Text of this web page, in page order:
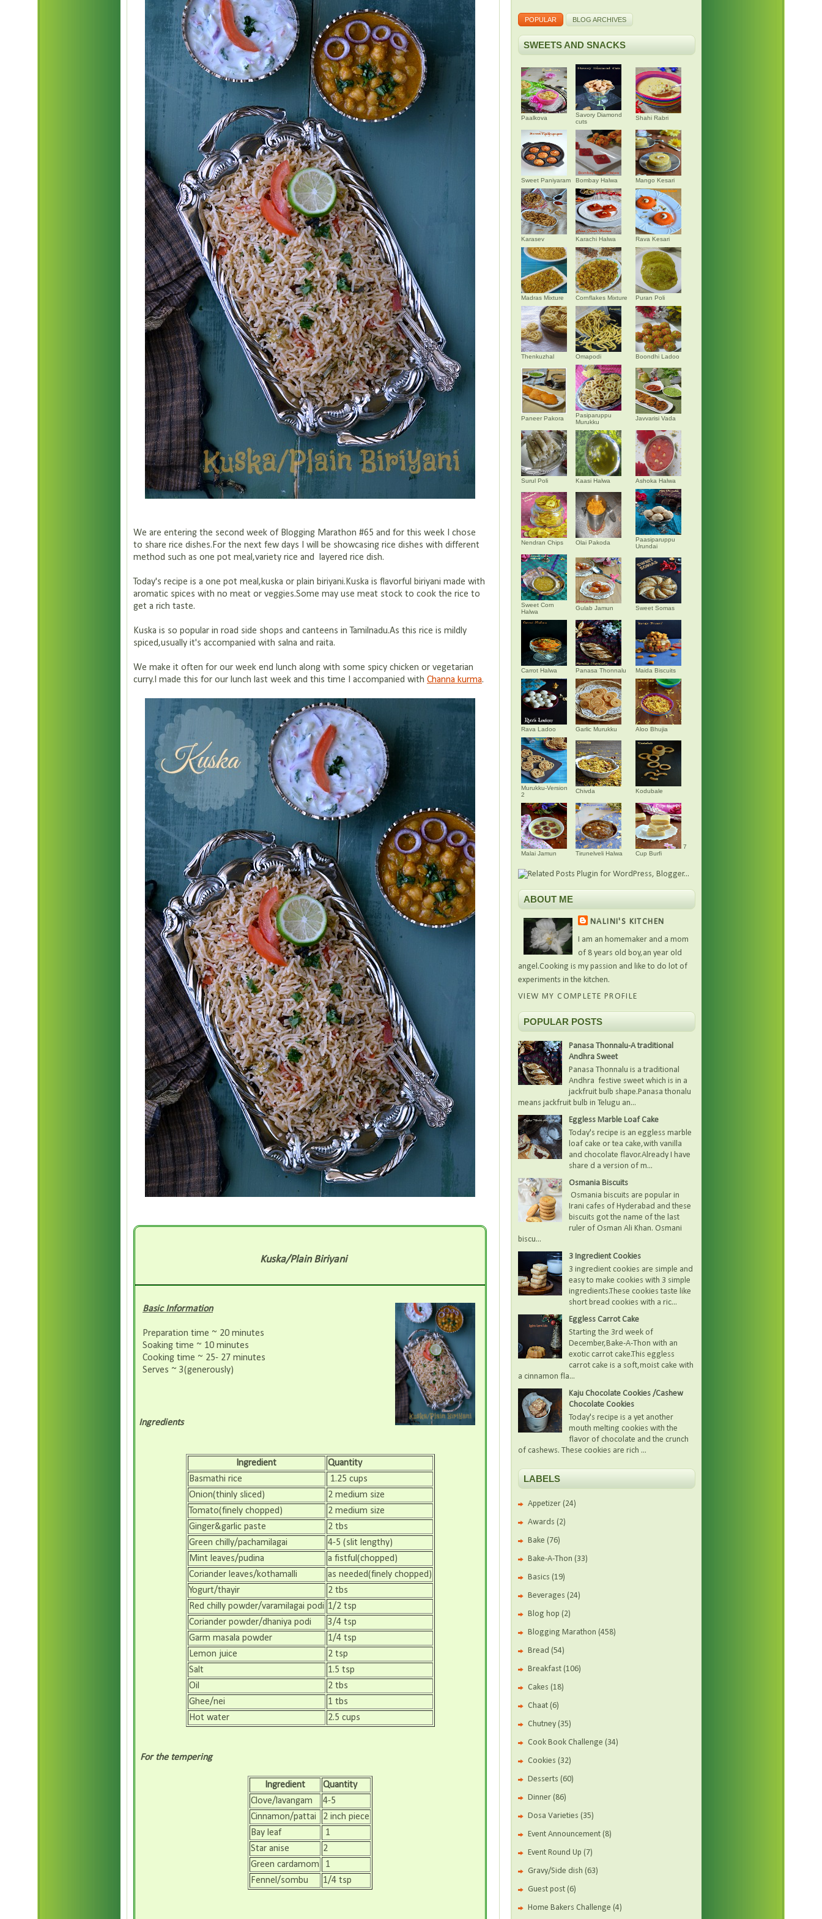
We are entering the second week of Blogging Marathon #65 and for this week I chose
to share rice dishes.For the next few days I will be showcasing rice dishes with different
method such as one pot meal,variety rice and layered rice dish.
Today's recipe is a one pot meal,kuska or plain biriyani.Kuska is flavorful biriyani made with
aromatic spices with no meat or veggies.Some may use meat stock to cook the rice to
get a rich taste.
Kuska is so popular in road side shops and canteens in Tamilnadu.As this rice is mildly
spiced,usually it's accompanied with salna and raita.
We make it often for our week end lunch along with some spicy chicken or vegetarian
curry.I made this for our lunch last week and this time I accompanied with Channa kurma.
Kuska/Plain Biriyani
Basic Information
Preparation time ~ 20 minutes
Soaking time ~ 10 minutes
Cooking time ~ 25- 27 minutes
Serves ~ 3(generously)
Ingredients
Ingredient
Quantity
Basmathi rice
1.25 cups
Onion(thinly sliced)
2 medium size
Tomato(finely chopped)
2 medium size
Ginger&garlic paste
2 tbs
Green chilly/pachamilagai
4-5 (slit lengthy)
Mint leaves/pudina
a fistful(chopped)
Coriander leaves/kothamalli
as needed(finely chopped)
Yogurt/thayir
2 tbs
Red chilly powder/varamilagai podi 1/2 tsp
Coriander powder/dhaniya podi
3/4 tsp
Garm masala powder
1/4 tsp
Lemon juice
2 tsp
Salt
1.5 tsp
Oil
2 tbs
Ghee/nei
1 tbs
Hot water
2.5 cups
For the tempering
Ingredient
Quantity
Clove/lavangam
4-5
Cinnamon/pattai
2 inch piece
Bay leaf
1
Star anise
2
Green cardamom
1
Fennel/sombu
1/4 tsp
POPULAR BLOG ARCHIVES
SWEETS AND SNACKS
Paalkova
Savory Diamond
cuts
Shahi Rabri
Sweet Paniyaram Bombay Halwa Mango Kesari
Karasev Karachi Halwa Rava Kesari
Madras Mixture Cornflakes Mixture Puran Poli
Thenkuzhal Omapodi Boondhi Ladoo
Paneer Pakora
Pasiparuppu
Murukku
Javvarisi Vada
Surul Poli Kaasi Halwa Ashoka Halwa
Nendran Chips Olai Pakoda
Paasiparuppu
Urundai
Sweet Corn
Halwa
Gulab Jamun Sweet Somas
Carrot Halwa Panasa Thonnalu Maida Biscuits
Rava Ladoo Garlic Murukku Aloo Bhujia
Murukku-Version
2
Chivda Kodubale
Malai Jamun Tirunelveli Halwa
7
Cup Burfi
ABOUT ME
NALINI'S KITCHEN
I am an homemaker and a mom
of 8 years old boy,an year old
angel.Cooking is my passion and like to do lot of
experiments in the kitchen.
VIEW MY COMPLETE PROFILE
POPULAR POSTS
Panasa Thonnalu-A traditional
Andhra Sweet
Panasa Thonnalu is a traditional
Andhra festive sweet which is in a
jackfruit bulb shape.Panasa thonalu
means jackfruit bulb in Telugu an...
Eggless Marble Loaf Cake
Today's recipe is an eggless marble
loaf cake or tea cake,with vanilla
and chocolate flavor.Already I have
share d a version of m...
Osmania Biscuits
Osmania biscuits are popular in
Irani cafes of Hyderabad and these
biscuits got the name of the last
ruler of Osman Ali Khan. Osmani
biscu...
3 Ingredient Cookies
3 ingredient cookies are simple and
easy to make cookies with 3 simple
ingredients.These cookies taste like
short bread cookies with a ric...
Eggless Carrot Cake
Starting the 3rd week of
December,Bake-A-Thon with an
exotic carrot cake.This eggless
carrot cake is a soft,moist cake with
a cinnamon fla...
Kaju Chocolate Cookies /Cashew
Chocolate Cookies
Today's recipe is a yet another
mouth melting cookies with the
flavor of chocolate and the crunch
of cashews. These cookies are rich ...
LABELS
Appetizer (24)
Awards (2)
Bake (76)
Bake-A-Thon (33)
Basics (19)
Beverages (24)
Blog hop (2)
Blogging Marathon (458)
Bread (54)
Breakfast (106)
Cakes (18)
Chaat (6)
Chutney (35)
Cook Book Challenge (34)
Cookies (32)
Desserts (60)
Dinner (86)
Dosa Varieties (35)
Event Announcement (8)
Event Round Up (7)
Gravy/Side dish (63)
Guest post (6)
Home Bakers Challenge (4)